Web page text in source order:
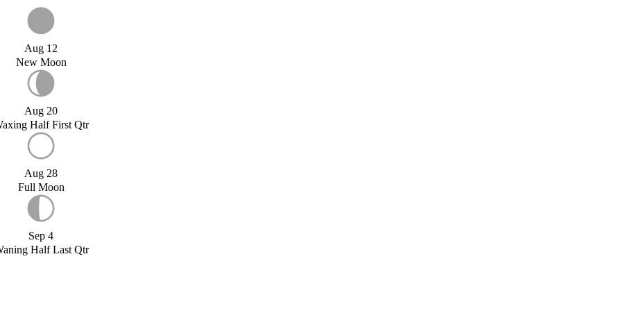
Aug 12
New Moon
Aug 20
Half First Qtr
Aug 28
Full Moon
Sep 4
Half Last Qtr